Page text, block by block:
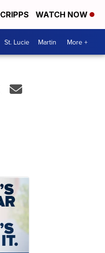
WATCH NOW
St. Lucie Martin More +